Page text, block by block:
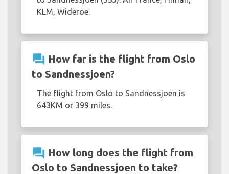
KLM, Wideroe.
question_answer How far is the flight from Oslo
to Sandnessjoen?
The flight from Oslo to Sandnessjoen is
643KM or 399 miles.
question_answer How long does the flight from
Oslo to Sandnessjoen to take?